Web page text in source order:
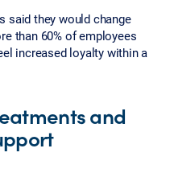
said they would change
than 60% of employees
increased loyalty within a
and